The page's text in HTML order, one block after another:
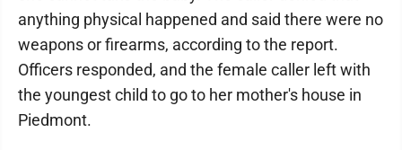
anything physical happened and said there were no
weapons or firearms, according to the report.
Officers responded, and the female caller left with
the youngest child to go to her mother's house in
Piedmont.